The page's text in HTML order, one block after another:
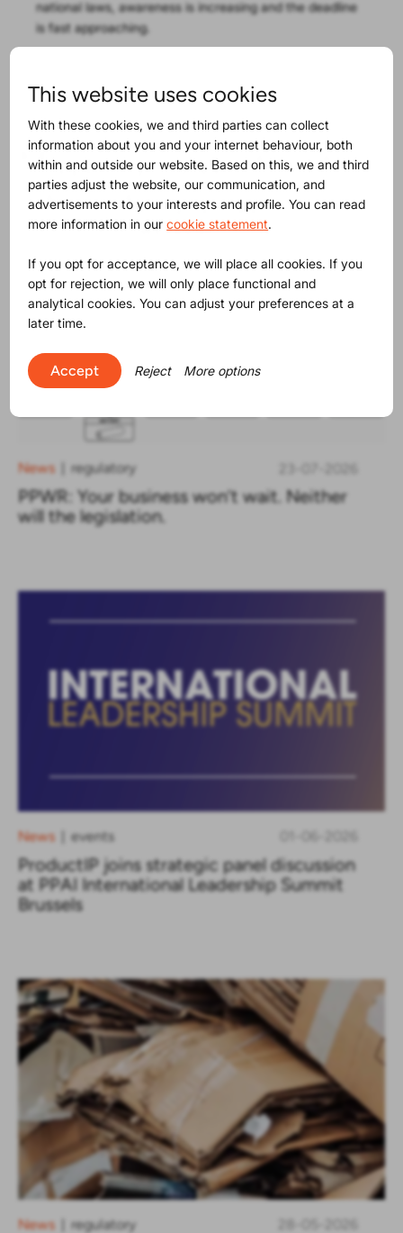
national laws, awareness is increasing and the deadline
is fast approaching.
of the requirements and involved products.
Maybe you will find this
interesting as well
News regulatory
PPWR: Your business won’t wait. Neither
will the legislation.
News events
ProductIP joins strategic panel discussion
at PPAI International Leadership Summit
Brussels
News regulatory
This website uses cookies
With these cookies, we and third parties can collect
information about you and your internet behaviour, both
within and outside our website. Based on this, we and third
parties adjust the website, our communication, and
advertisements to your interests and profile. You can read
more information in ourcookie statement.
If you opt for acceptance, we will place all cookies. If you
opt for rejection, we will only place functional and
analytical cookies. You can adjust your preferences at a
later time.
Accept Reject More options